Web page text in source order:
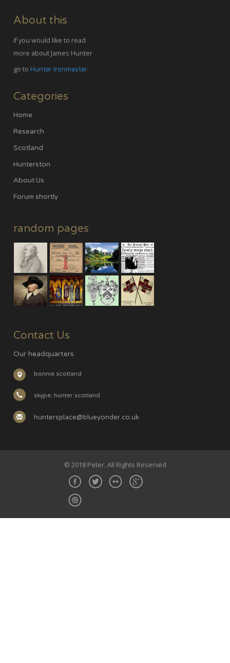
About this
if you would like to read
more about James Hunter
go to Hunter Ironmaster.
Categories
Home
Research
Scotland
Hunterston
About Us
Forum shortly
random pages
Contact Us
Our headquarters
bonnie scotland
skype: hunter.scotland
huntersplace@blueyonder.co.uk
© 2018 Peter. All Rights Reserved